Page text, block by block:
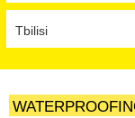
CHAKVI
OZURGETI
CHOKHATAURI